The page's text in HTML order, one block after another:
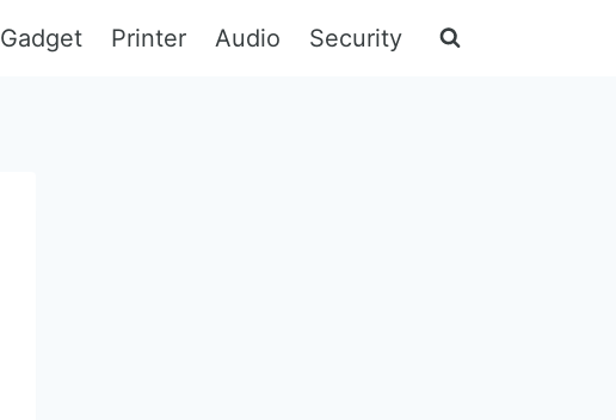
Gadget Printer Audio Security